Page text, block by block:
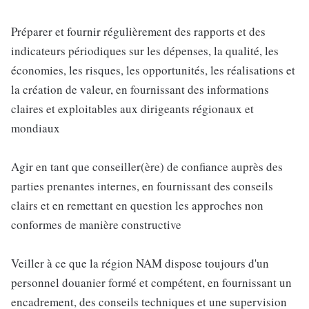
Préparer et fournir régulièrement des rapports et des
indicateurs périodiques sur les dépenses, la qualité, les
économies, les risques, les opportunités, les réalisations et
la création de valeur, en fournissant des informations
claires et exploitables aux dirigeants régionaux et
mondiaux
Agir en tant que conseiller(ère) de confiance auprès des
parties prenantes internes, en fournissant des conseils
clairs et en remettant en question les approches non
conformes de manière constructive
Veiller à ce que la région NAM dispose toujours d'un
personnel douanier formé et compétent, en fournissant un
encadrement, des conseils techniques et une supervision